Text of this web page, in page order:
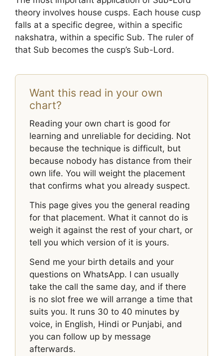
theory involves house cusps. Each house cusp
falls at a specific degree, within a specific
nakshatra, within a specific Sub. The ruler of
that Sub becomes the cusp’s Sub-Lord.
Want this read in your own
chart?
Reading your own chart is good for
learning and unreliable for deciding. Not
because the technique is difficult, but
because nobody has distance from their
own life. You will weight the placement
that confirms what you already suspect.
This page gives you the general reading
for that placement. What it cannot do is
weigh it against the rest of your chart, or
tell you which version of it is yours.
Send me your birth details and your
questions on WhatsApp. I can usually
take the call the same day, and if there
is no slot free we will arrange a time that
suits you. It runs 30 to 40 minutes by
voice, in English, Hindi or Punjabi, and
you can follow up by message
afterwards.